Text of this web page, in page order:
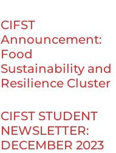
CIFST
Announcement:
Food
Sustainability and
Resilience Cluster
CIFST STUDENT
NEWSLETTER:
DECEMBER 2023